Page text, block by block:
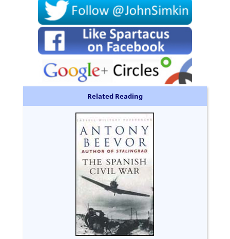
Related Reading